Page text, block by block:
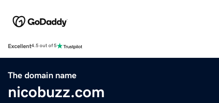
Excellent4.5 out of 5
The domain name
nicobuzz.com